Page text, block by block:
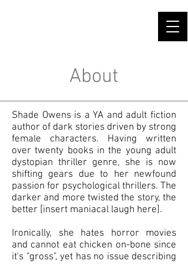
About
Shade Owens is a YA and adult fiction
author of dark stories driven by strong
female characters. Having written
over twenty books in the young adult
dystopian thriller genre, she is now
shifting gears due to her newfound
passion for psychological thrillers. The
darker and more twisted the story, the
better [insert maniacal laugh here].
Ironically, she hates horror movies
and cannot eat chicken on-bone since
it's "gross", yet has no issue describing